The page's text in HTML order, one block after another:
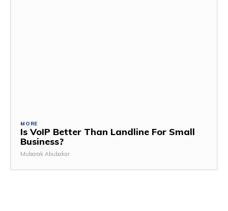
MORE
Is VoIP Better Than Landline For Small
Business?
Mubarak Abubakar